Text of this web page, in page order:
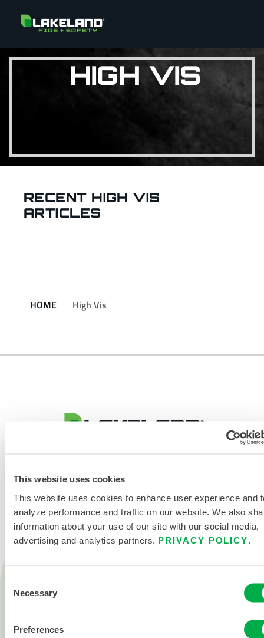
This website uses cookies
This website uses cookies to enhance user experience and
analyze performance and traffic on our website. We also
information about your use of our site with our social media,
advertising and analytics partners. PRIVACY POLICY
Selection
Necessary
Preferences
HIGH VIS
RECENT HIGH VIS
ARTICLES
HOME High Vis
Cleanroom